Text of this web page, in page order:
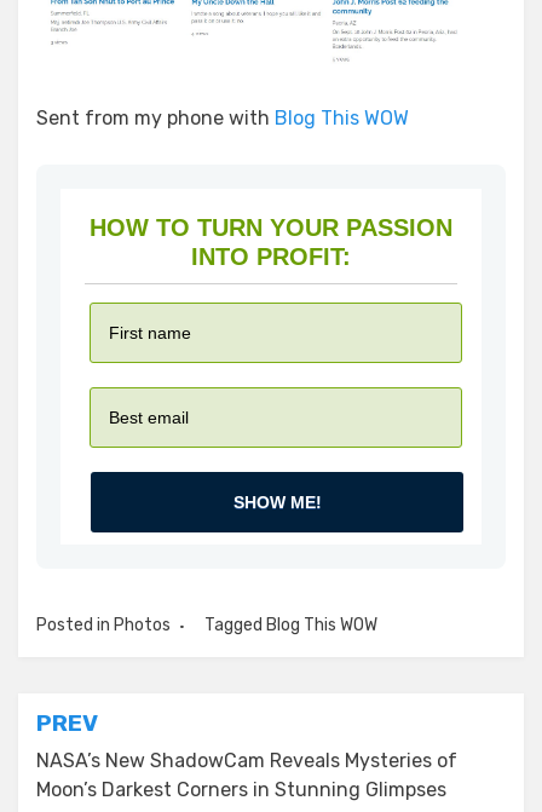
Sent from my phone with Blog This WOW
HOW TO TURN YOUR PASSION
INTO PROFIT:
SHOW ME!
Posted in Photos Tagged Blog This WOW
Post
navigation
PREV
NASA’s New ShadowCam Reveals Mysteries of
Moon’s Darkest Corners in Stunning Glimpses